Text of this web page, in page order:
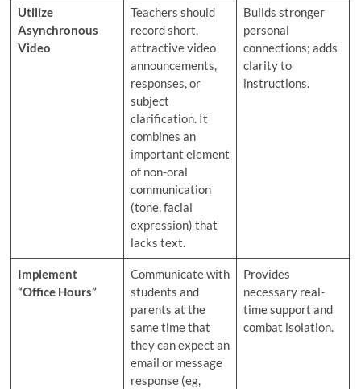
Utilize
Asynchronous
Video
Teachers should
record short,
attractive video
announcements,
responses, or
subject
clarification. It
combines an
important element
of non-oral
communication
(tone, facial
expression) that
lacks text.
Builds stronger
personal
connections; adds
clarity to
instructions.
Implement
“Office Hours”
Communicate with
students and
parents at the
same time that
they can expect an
email or message
response (eg,
Provides
necessary real-
time support and
combat isolation.